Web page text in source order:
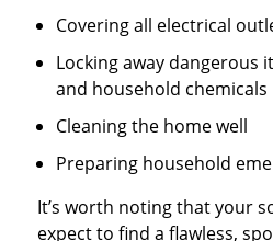
Covering all electrical
Locking away dangerous
and household chemicals
Cleaning the home well
Preparing household
It’s worth noting that your
expect to find a flawless,